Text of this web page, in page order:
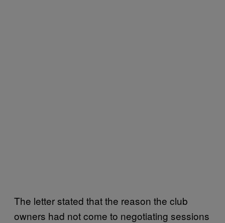
The letter stated that the reason the club
owners had not come to negotiating sessions